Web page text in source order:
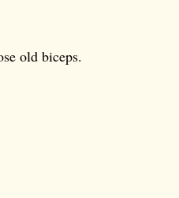
old biceps.